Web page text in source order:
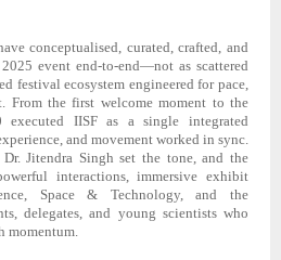
conceptualised, curated, crafted, and
event end-to-end—not as scattered
festival ecosystem engineered for pace,
From the first welcome moment to the
executed IISF as a single integrated
and movement worked in sync.
Jitendra Singh set the tone, and the
interactions, immersive exhibit
Space & Technology, and the
delegates, and young scientists who
momentum.